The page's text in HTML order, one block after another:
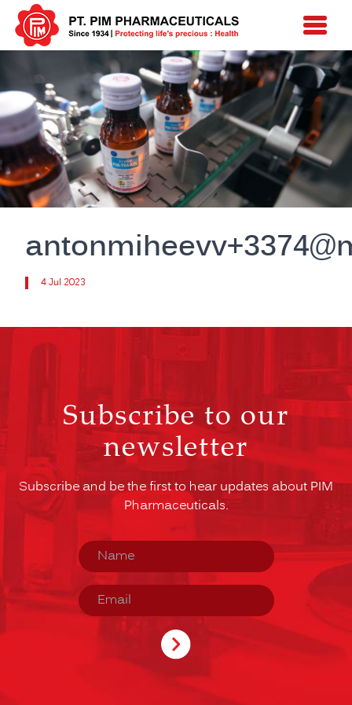
4 Jul 2023
Subscribe to our
newsletter
Subscribe and be the first to hear updates about PIM
Pharmaceuticals.